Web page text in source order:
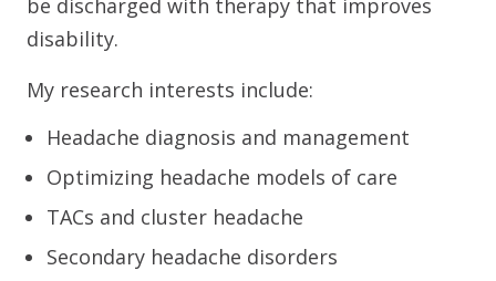
disability.
My research interests include:
Headache diagnosis and management
Optimizing headache models of care
TACs and cluster headache
Secondary headache disorders